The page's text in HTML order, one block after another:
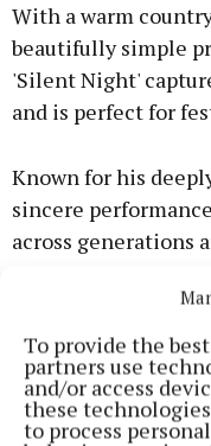
To provide the
partners use
and/or access
these
to process
With a warm
beautifully simple
'Silent Night'
and is perfect for
Known for his
sincere
across generations
In ‘Christmas
vocals to a
and timeless
'You’ll Never Walk
more. With his